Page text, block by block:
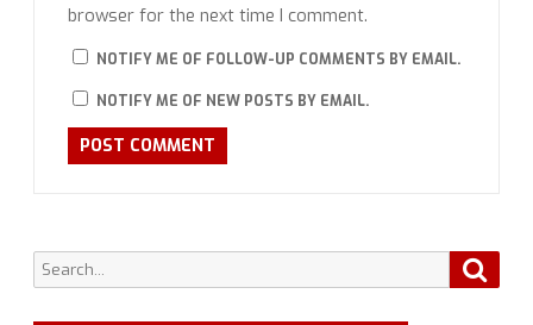
browser for the next time I comment.
NOTIFY ME OF FOLLOW-UP COMMENTS BY EMAIL.
NOTIFY ME OF NEW POSTS BY EMAIL.
Search
for: